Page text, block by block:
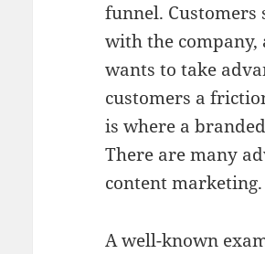
funnel.
with the company,
wants to take
customers a
is where a
There are many
content marketing.
A well-known